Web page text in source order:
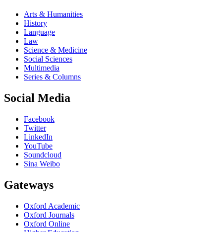
Arts & Humanities
History
Language
Law
Science & Medicine
Social Sciences
Multimedia
Series & Columns
Social Media
Facebook
Twitter
LinkedIn
YouTube
Soundcloud
Sina Weibo
Gateways
Oxford Academic
Oxford Journals
Oxford Online